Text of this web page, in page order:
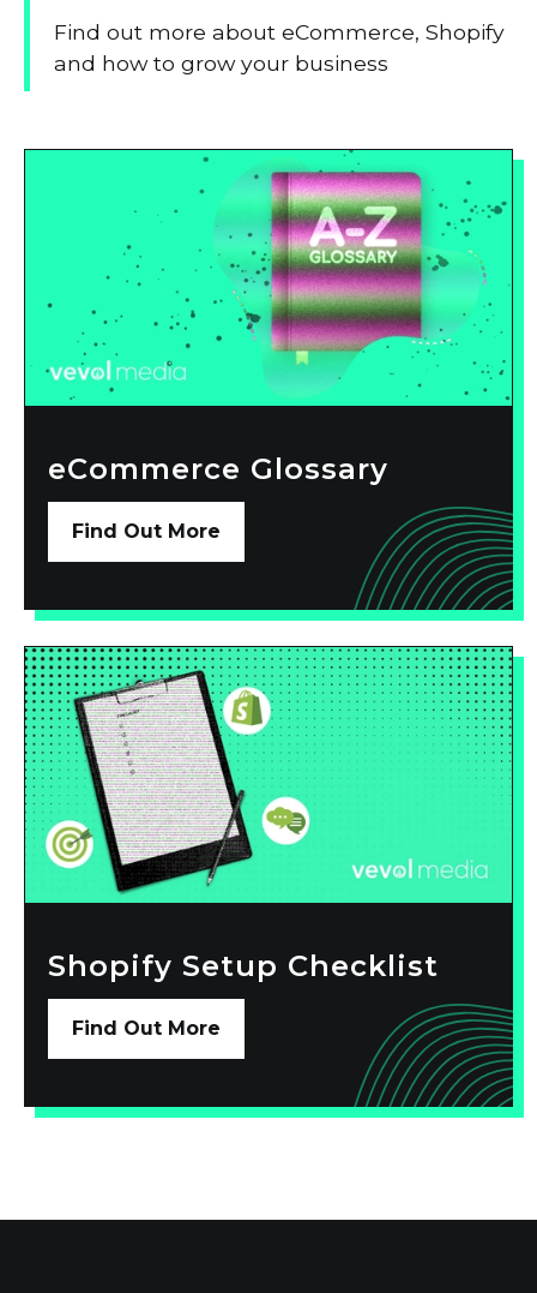
Find out more about eCommerce, Shopify
and how to grow your business
eCommerce Glossary
Find Out More
Shopify Setup Checklist
Find Out More